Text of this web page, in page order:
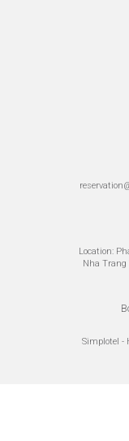
Location:
Nha Trang
Simplotel -